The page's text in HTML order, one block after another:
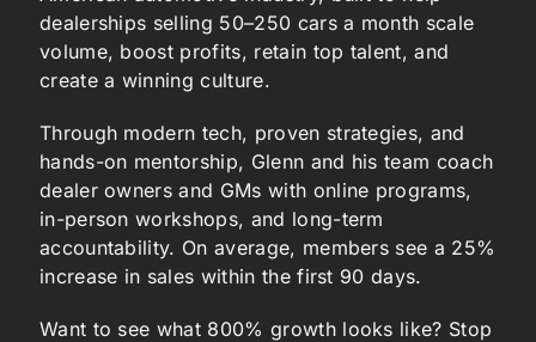
dealerships selling 50–250 cars a month scale
volume, boost profits, retain top talent, and
create a winning culture.
Through modern tech, proven strategies, and
hands-on mentorship, Glenn and his team coach
dealer owners and GMs with online programs,
in-person workshops, and long-term
accountability. On average, members see a 25%
increase in sales within the first 90 days.
Want to see what 800% growth looks like? Stop